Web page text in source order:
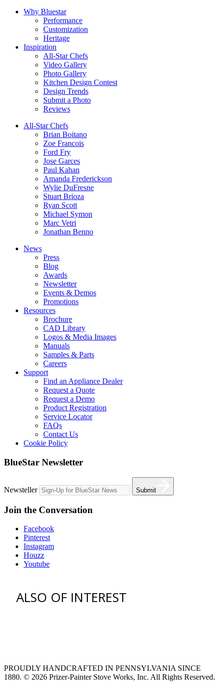
Why Bluestar
Performance
Customization
Heritage
Inspiration
All-Star Chefs
Video Gallery
Photo Gallery
Kitchen Design Contest
Design Trends
Submit a Photo
Reviews
All-Star Chefs
Brian Boitano
Zoe Francois
Ford Fry
Jose Garces
Paul Kahan
Amanda Frederickson
Wylie DuFresne
Stuart Brioza
Ryan Scott
Michael Symon
Marc Vetri
Jonathan Benno
News
Press
Blog
Awards
Newsletter
Events & Demos
Promotions
Resources
Brochure
CAD Library
Logos & Media Images
Manuals
Samples & Parts
Careers
Support
Find an Appliance Dealer
Request a Quote
Request a Demo
Product Registration
Service Locator
FAQs
Contact Us
Cookie Policy
BlueStar Newsletter
Newsteller Submit
Join the Conversation
Facebook
Pinterest
Instagram
Houzz
Youtube
ALSO OF INTEREST
PROUDLY HANDCRAFTED IN PENNSYLVANIA SINCE
1880. © 2026 Prizer-Painter Stove Works, Inc. All Rights Reserved.